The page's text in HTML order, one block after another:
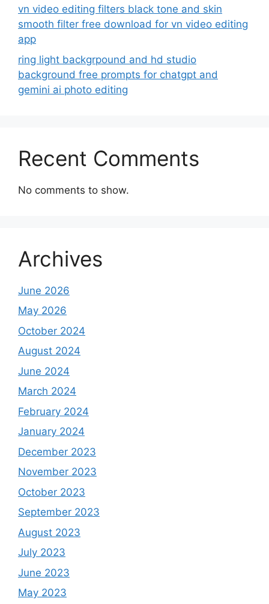
vn video editing filters black tone and skin
smooth filter free download for vn video editing
app
ring light backgrpound and hd studio
background free prompts for chatgpt and
gemini ai photo editing
Recent Comments
No comments to show.
Archives
June 2026
May 2026
October 2024
August 2024
June 2024
March 2024
February 2024
January 2024
December 2023
November 2023
October 2023
September 2023
August 2023
July 2023
June 2023
May 2023